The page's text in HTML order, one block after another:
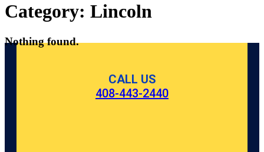
Category: Lincoln
Nothing found.
CALL US
408-443-2440